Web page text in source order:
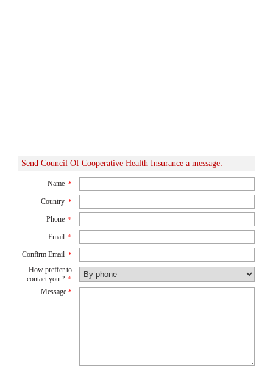
Send Council Of Cooperative Health Insurance a message:
Name *
Country *
Phone *
Email *
Confirm Email *
How preffer to
contact you ? *
Message *